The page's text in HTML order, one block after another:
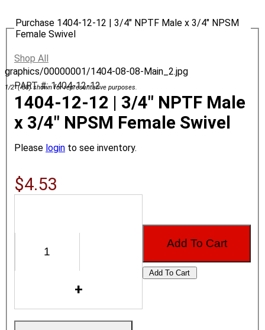
graphics/00000001/1404-08-08-Main_2.jpg
1/2" (-08) shown for representative purposes.
Purchase 1404-12-12 | 3/4" NPTF Male x 3/4" NPSM
Female Swivel
Shop All
PART #: 1404-12-12
1404-12-12 | 3/4" NPTF Male
x 3/4" NPSM Female Swivel
Please login to see inventory.
$4.53